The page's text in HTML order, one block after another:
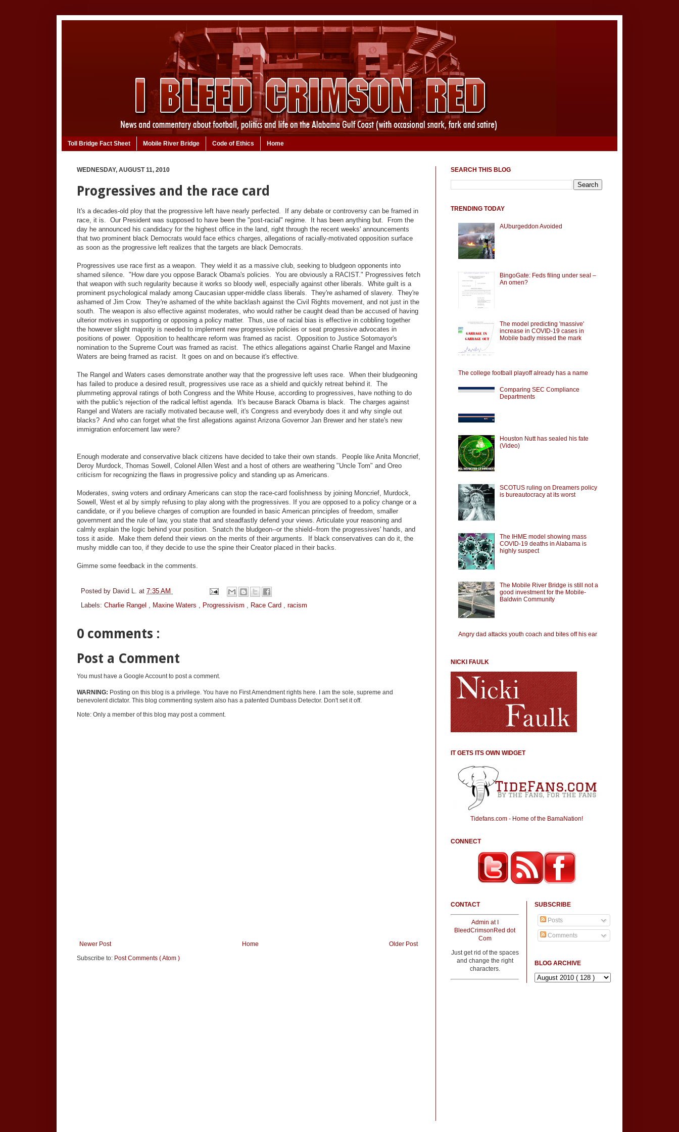
Toll Bridge Fact Sheet Mobile River Bridge Code of Ethics Home
WEDNESDAY, AUGUST 11, 2010
Progressives and the race card
It's a decades-old ploy that the progressive left have nearly perfected. If any debate or controversy can be framed in
race, it is. Our President was supposed to have been the "post-racial" regime. It has been anything but. From the
day he announced his candidacy for the highest office in the land, right through the recent weeks' announcements
that two prominent black Democrats would face ethics charges, allegations of racially-motivated opposition surface
as soon as the progressive left realizes that the targets are black Democrats.
Progressives use race first as a weapon. They wield it as a massive club, seeking to bludgeon opponents into
shamed silence. "How dare you oppose Barack Obama's policies. You are obviously a RACIST." Progressives fetch
that weapon with such regularity because it works so bloody well, especially against other liberals. White guilt is a
prominent psychological malady among Caucasian upper-middle class liberals. They're ashamed of slavery. They're
ashamed of Jim Crow. They're ashamed of the white backlash against the Civil Rights movement, and not just in the
south. The weapon is also effective against moderates, who would rather be caught dead than be accused of having
ulterior motives in supporting or opposing a policy matter. Thus, use of racial bias is effective in cobbling together
the however slight majority is needed to implement new progressive policies or seat progressive advocates in
positions of power. Opposition to healthcare reform was framed as racist. Opposition to Justice Sotomayor's
nomination to the Supreme Court was framed as racist. The ethics allegations against Charlie Rangel and Maxine
Waters are being framed as racist. It goes on and on because it's effective.
The Rangel and Waters cases demonstrate another way that the progressive left uses race. When their bludgeoning
has failed to produce a desired result, progressives use race as a shield and quickly retreat behind it. The
plummeting approval ratings of both Congress and the White House, according to progressives, have nothing to do
with the public's rejection of the radical leftist agenda. It's because Barack Obama is black. The charges against
Rangel and Waters are racially motivated because well, it's Congress and everybody does it and why single out
blacks? And who can forget what the first allegations against Arizona Governor Jan Brewer and her state's new
immigration enforcement law were?
Enough moderate and conservative black citizens have decided to take their own stands. People like Anita Moncrief,
Deroy Murdock, Thomas Sowell, Colonel Allen West and a host of others are weathering "Uncle Tom" and Oreo
criticism for recognizing the flaws in progressive policy and standing up as Americans.
Moderates, swing voters and ordinary Americans can stop the race-card foolishness by joining Moncrief, Murdock,
Sowell, West et al by simply refusing to play along with the progressives. If you are opposed to a policy change or a
candidate, or if you believe charges of corruption are founded in basic American principles of freedom, smaller
government and the rule of law, you state that and steadfastly defend your views. Articulate your reasoning and
calmly explain the logic behind your position. Snatch the bludgeon--or the shield--from the progressives' hands, and
toss it aside. Make them defend their views on the merits of their arguments. If black conservatives can do it, the
mushy middle can too, if they decide to use the spine their Creator placed in their backs.
Gimme some feedback in the comments.
Posted by David L. at 7:35 AM
Labels: Charlie Rangel Maxine Waters Progressivism Race Card racism
0 comments :
Post a Comment
You must have a Google Account to post a comment.
WARNING: Posting on this blog is a privilege. You have no First Amendment rights here. I am the sole, supreme and
benevolent dictator. This blog commenting system also has a patented Dumbass Detector. Don't set it off.
Note: Only a member of this blog may post a comment.
Newer Post Older Post
Home
Subscribe to: Post Comments ( Atom )
SEARCH THIS BLOG
TRENDING TODAY
AUburgeddon Avoided
BingoGate: Feds filing under seal –
An omen?
The model predicting 'massive'
increase in COVID-19 cases in
Mobile badly missed the mark
The college football playoff already has a name
Comparing SEC Compliance
Departments
Houston Nutt has sealed his fate
(Video)
SCOTUS ruling on Dreamers policy
is bureautocracy at its worst
The IHME model showing mass
COVID-19 deaths in Alabama is
highly suspect
The Mobile River Bridge is still not a
good investment for the Mobile-
Baldwin Community
Angry dad attacks youth coach and bites off his ear
NICKI FAULK
IT GETS ITS OWN WIDGET
Tidefans.com - Home of the BamaNation!
CONNECT
CONTACT
Admin at I
BleedCrimsonRed dot
Com
Just get rid of the spaces
and change the right
characters.
SUBSCRIBE
Posts
Comments
BLOG ARCHIVE